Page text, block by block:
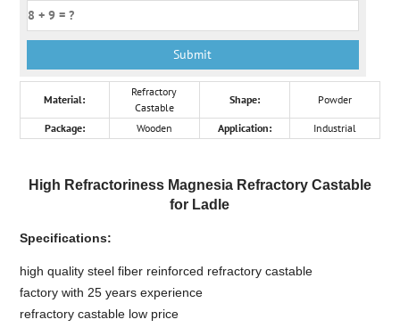
Material:
Refractory
Castable
Shape: Powder
Package: Wooden Application: Industrial
High Refractoriness Magnesia Refractory Castable
for Ladle
Specifications:
high quality steel fiber reinforced refractory castable
factory with 25 years experience
refractory castable low price